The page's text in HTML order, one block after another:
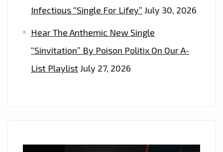
Infectious “Single For Lifey” July 30, 2026
Hear The Anthemic New Single
“Sinvitation” By Poison Politix On Our A-
List PlaylistJuly 27, 2026